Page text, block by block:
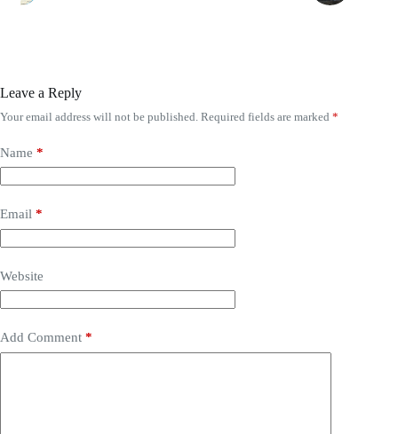
Leave a Reply
Your email address will not be published. Required fields are marked *
Name *
Email *
Website
Add Comment *